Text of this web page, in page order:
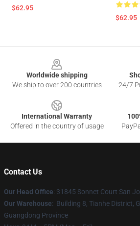
$62.95
$62.95
Worldwide shipping
We ship to over 200 countries
24/7
International Warranty
Offered in the country of usage
Contact Us
Our Head Office: 31845 Sonnet Court San
Our Warehouse: Building 8, Tianhe District,
Guangdong Province